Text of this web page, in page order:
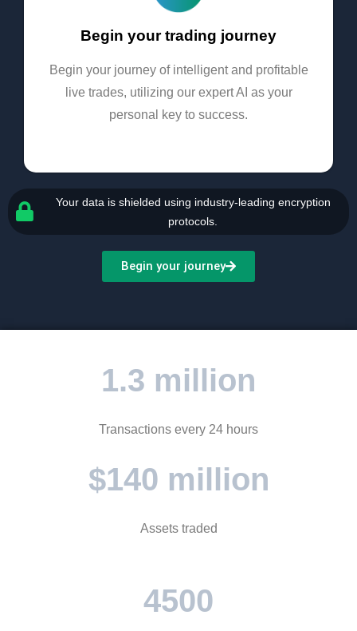
Begin your trading journey
Begin your journey of intelligent and profitable
live trades, utilizing our expert AI as your
personal key to success.
Your data is shielded using industry-leading encryption
protocols.
Begin your journey
1.3 million
Transactions every 24 hours
$140 million
Assets traded
4500